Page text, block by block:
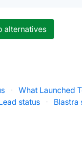
alternatives
· What Launched
status · Blastra